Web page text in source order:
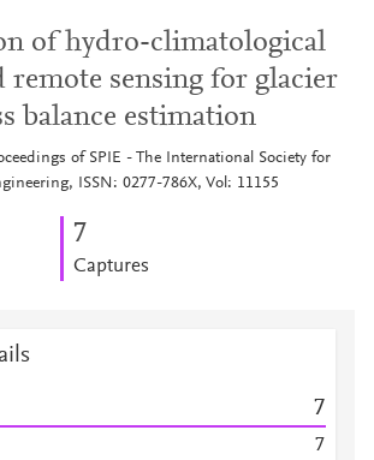
of hydro-climatological
remote sensing for glacier
balance estimation
of SPIE - The International Society for
ISSN: 0277-786X, Vol: 11155
7
Captures
7
7